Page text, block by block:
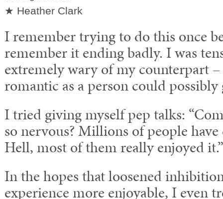
★ Heather Clark
I remember trying to do this once
remember it ending badly. I was
extremely wary of my counterpart
romantic as a person could possibly
I tried giving myself pep talks:
so nervous? Millions of people
Hell, most of them really enjoyed it.”
In the hopes that loosened
experience more enjoyable, I even